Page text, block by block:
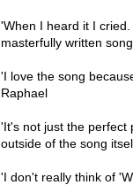
'When I heard it I
masterfully written
'I love the song
Raphael
'It's not just the perfect
outside of the song
'I don't really think of